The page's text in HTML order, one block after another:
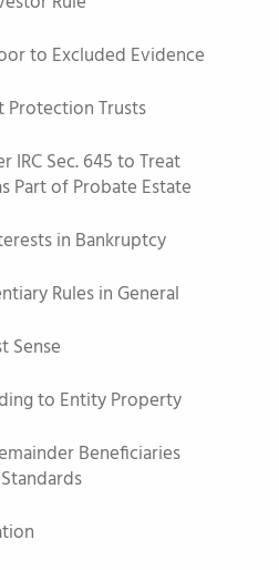
to Excluded Evidence
Protection Trusts
IRC Sec. 645 to Treat
Part of Probate Estate
in Bankruptcy
Rules in General
Sense
to Entity Property
Beneficiaries